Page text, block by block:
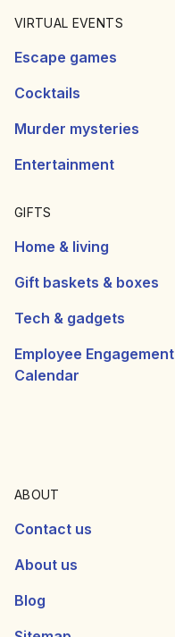
VIRTUAL EVENTS
Escape games
Cocktails
Murder mysteries
Entertainment
GIFTS
Home & living
Gift baskets & boxes
Tech & gadgets
Employee Engagement
Calendar
ABOUT
Contact us
About us
Blog